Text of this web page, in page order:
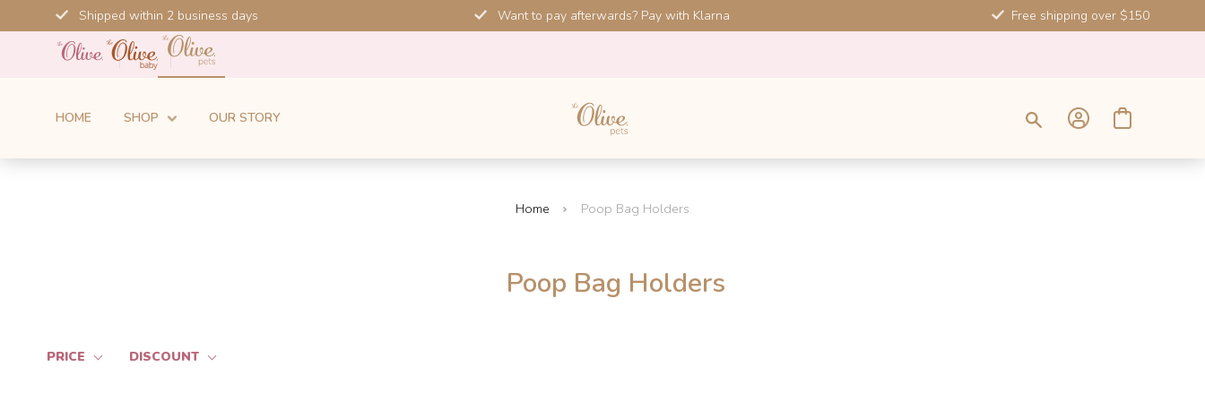
to
Shipped within 2 business days Want to pay afterwards? Pay with Klarna Free shipping over $150
HOME SHOP OUR STORY
Home Poop Bag Holders
Poop Bag Holders
PRICE DISCOUNT